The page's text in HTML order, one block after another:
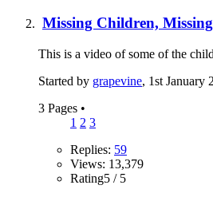
Missing Children,
This is a video of some of the
Started by grapevine, 1st January
3 Pages •
1 2 3
Replies: 59
Views: 13,379
Rating5 / 5